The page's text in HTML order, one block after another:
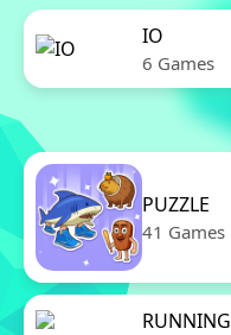
IO
6 Games
PUZZLE
41 Games
RUNNING